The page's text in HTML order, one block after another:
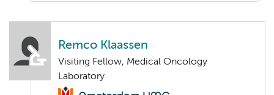
Remco Klaassen
Visiting Fellow, Medical Oncology
Laboratory